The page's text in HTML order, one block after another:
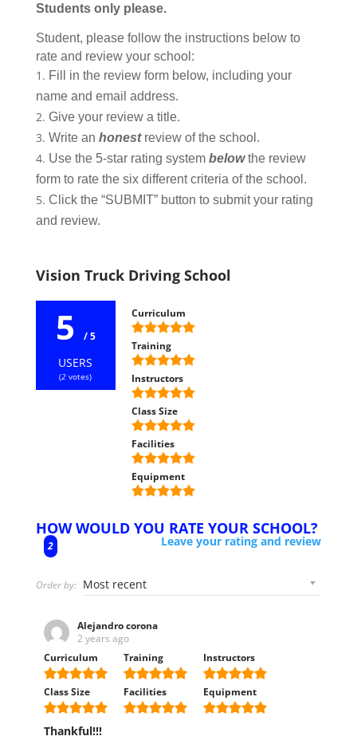
Students only please.
Student, please follow the instructions below to
rate and review your school:
Fill in the review form below, including your
name and email address.
Give your review a title.
Write an honestreview of the school.
Use the 5-star rating system belowthe review
form to rate the six different criteria of the school.
Click the “SUBMIT” button to submit your rating
and review.
Vision Truck Driving School
5 / 5
USERS
(2 votes)
Curriculum
Training
Instructors
Class Size
Facilities
Equipment
HOW WOULD YOU RATE YOUR SCHOOL?
2 Leave your rating and review
Order by:
Alejandro corona
2 years ago
Curriculum
Training Instructors
Class Size Facilities Equipment
Thankful!!!